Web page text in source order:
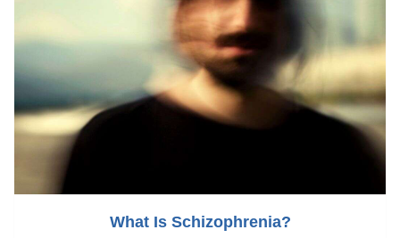
What Is Schizophrenia?